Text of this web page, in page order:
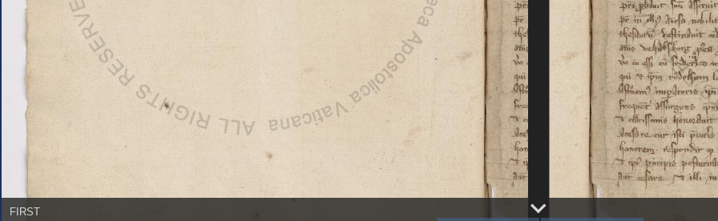
FIRST